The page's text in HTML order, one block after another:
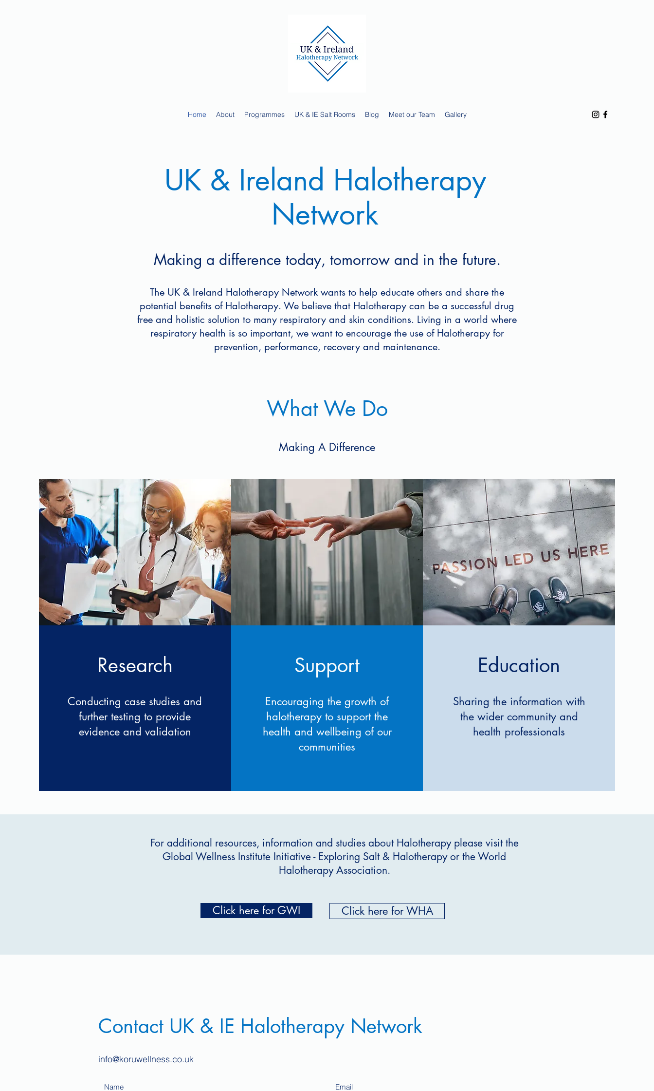
Home About Programmes UK & IE Salt Rooms Blog Meet our Team Gallery
UK & Ireland Halotherapy
Network
Making a difference today, tomorrow and in the future.
The UK & Ireland Halotherapy Network wants to help educate others and share the
potential benefits of Halotherapy. We believe that Halotherapy can be a successful drug
free and holistic solution to many respiratory and skin conditions. Living in a world where
respiratory health is so important, we want to encourage the use of Halotherapy for
prevention, performance, recovery and maintenance.
What We Do
Making A Difference
Research
Conducting case studies and
further testing to provide
evidence and validation
Support
Encouraging the growth of
halotherapy to support the
health and wellbeing of our
communities
Education
Sharing the information with
the wider community and
health professionals
For additional resources, information and studies about Halotherapy please visit the
Global Wellness Institute Initiative - Exploring Salt & Halotherapy or the World
Halotherapy Association.
Click here for GWI Click here for WHA
Contact UK & IE Halotherapy Network
info@koruwellness.co.uk